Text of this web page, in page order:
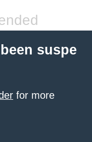
suspe
for more